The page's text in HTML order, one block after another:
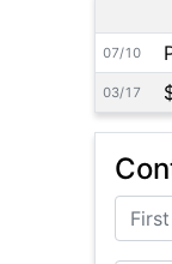
07/10
03/17
First